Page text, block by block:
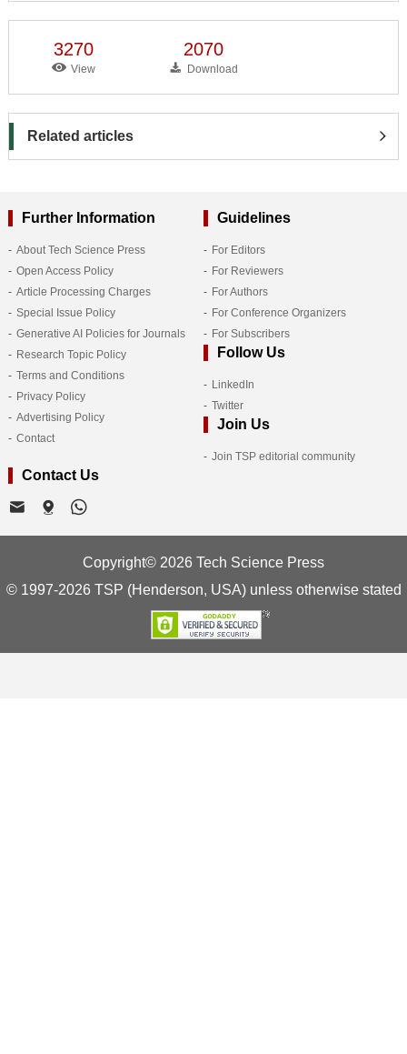
3270
View
2070
Download
Related articles
Further Information
About Tech Science Press
Open Access Policy
Article Processing Charges
Special Issue Policy
Generative AI Policies for Journals
Research Topic Policy
Terms and Conditions
Privacy Policy
Advertising Policy
Contact
Guidelines
For Editors
For Reviewers
For Authors
For Conference Organizers
For Subscribers
Follow Us
LinkedIn
Twitter
Join Us
Join TSP editorial community
Contact Us
Copyright© 2026 Tech Science Press
© 1997-2026 TSP (Henderson, USA) unless otherwise stated